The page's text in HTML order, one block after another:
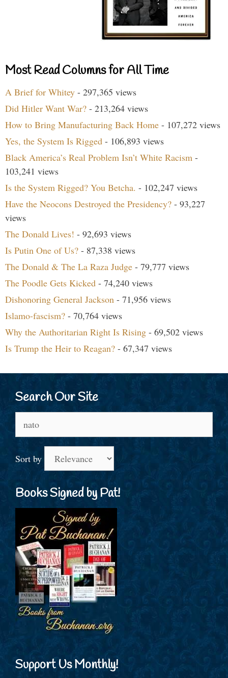
Most Read Columns for All Time
A Brief for Whitey - 297,365 views
Did Hitler Want War? - 213,264 views
How to Bring Manufacturing Back Home - 107,272 views
Yes, the System Is Rigged - 106,893 views
Black America’s Real Problem Isn’t White Racism -
103,241 views
Is the System Rigged? You Betcha. - 102,247 views
Have the Neocons Destroyed the Presidency? - 93,227
views
The Donald Lives! - 92,693 views
Is Putin One of Us? - 87,338 views
The Donald & The La Raza Judge - 79,777 views
The Poodle Gets Kicked - 74,240 views
Dishonoring General Jackson - 71,956 views
Islamo-fascism? - 70,764 views
Why the Authoritarian Right Is Rising - 69,502 views
Is Trump the Heir to Reagan? - 67,347 views
Search Our Site
for:
Sort by
Books Signed by Pat!
Support Us Monthly!